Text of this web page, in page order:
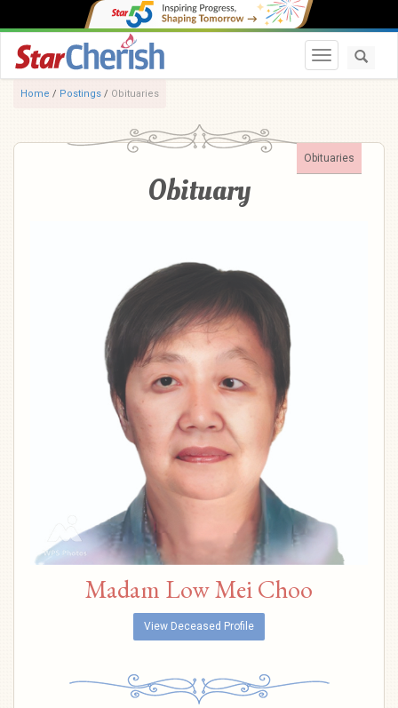
Toggle
Home / Postings / Obituaries
Obituaries
Obituary
Madam Low Mei Choo
View Deceased Profile